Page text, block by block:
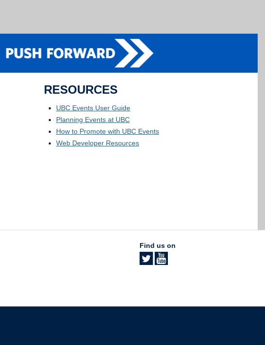
RESOURCES
UBC Events User Guide
Planning Events at UBC
How to Promote with UBC Events
Web Developer Resources
Find us on